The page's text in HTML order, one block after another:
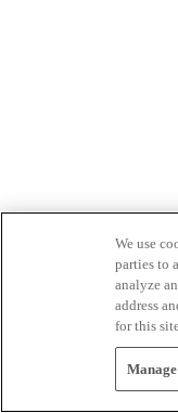
We use
parties to
analyze
address
for this